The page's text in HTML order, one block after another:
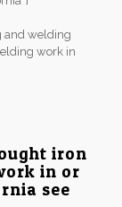
and welding
work in
iron
in or
see